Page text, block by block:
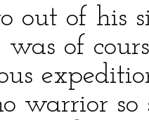
out of his
was of
warrior so